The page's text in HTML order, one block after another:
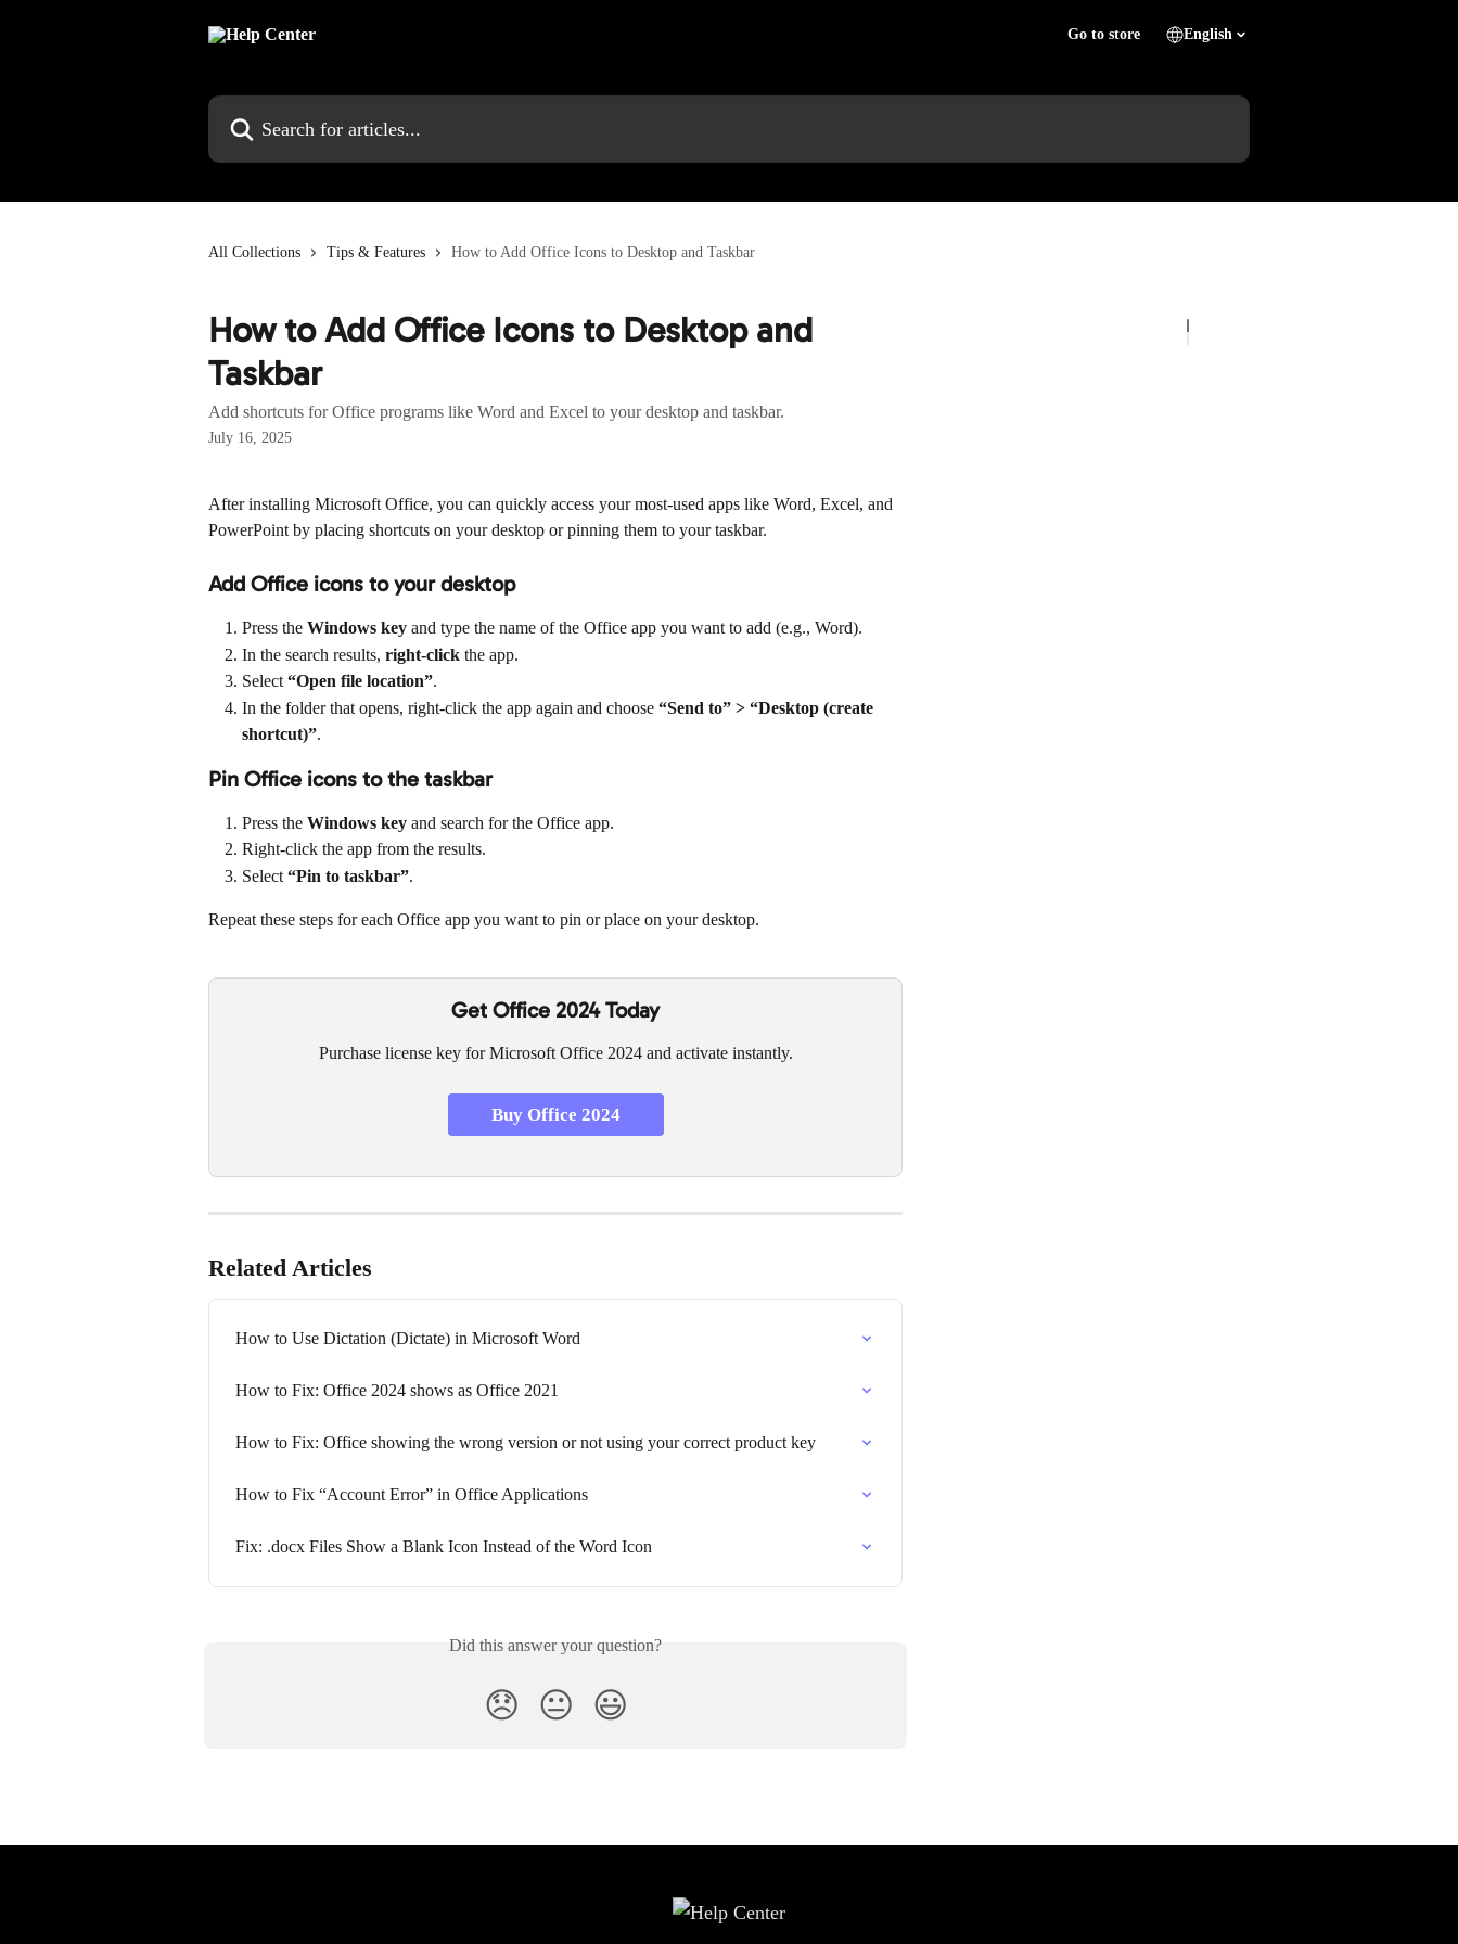
Go to store English
Search for articles...
All Collections Tips & Features How to Add Office Icons to Desktop and Taskbar
How to Add Office Icons to Desktop and
Taskbar
Add shortcuts for Office programs like Word and Excel to your desktop and taskbar.
July 16, 2025
After installing Microsoft Office, you can quickly access your most-used apps like Word, Excel, and
PowerPoint by placing shortcuts on your desktop or pinning them to your taskbar.
Add Office icons to your desktop
Press the Windows key and type the name of the Office app you want to add (e.g., Word).
In the search results, right-click the app.
Select “Open file location”.
In the folder that opens, right-click the app again and choose “Send to” > “Desktop (create
shortcut)”.
Pin Office icons to the taskbar
Press the Windows key and search for the Office app.
Right-click the app from the results.
Select “Pin to taskbar”.
Repeat these steps for each Office app you want to pin or place on your desktop.
Get Office 2024 Today
Purchase license key for Microsoft Office 2024 and activate instantly.
Buy Office 2024
Related Articles
How to Use Dictation (Dictate) in Microsoft Word
How to Fix: Office 2024 shows as Office 2021
How to Fix: Office showing the wrong version or not using your correct product key
How to Fix “Account Error” in Office Applications
Fix: .docx Files Show a Blank Icon Instead of the Word Icon
Did this answer your question?
😞 😐 😃